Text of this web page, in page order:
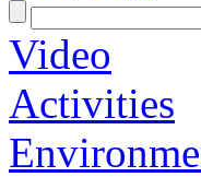
Video
Activities